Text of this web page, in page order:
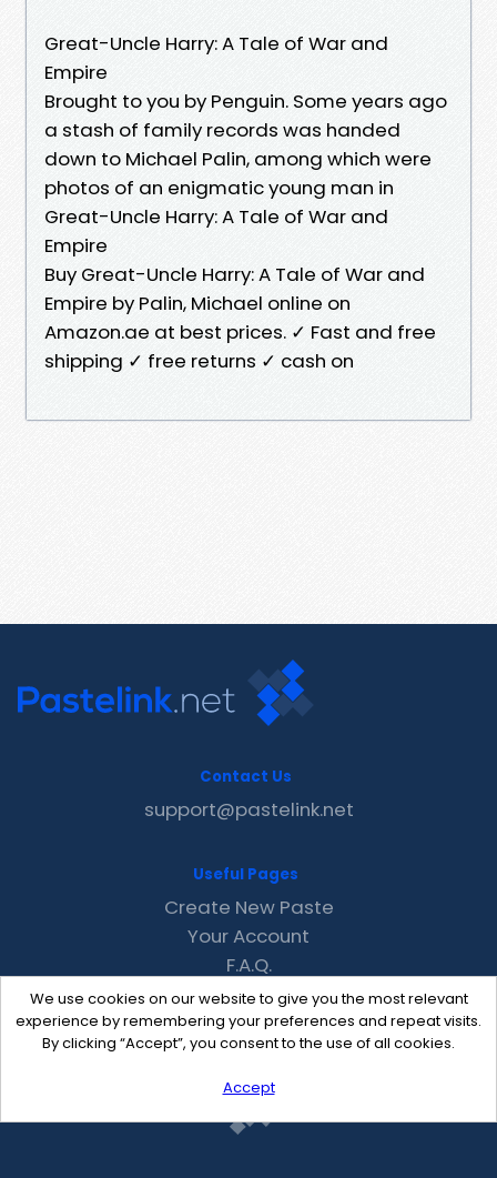
Great-Uncle Harry: A Tale of War and
Empire
Brought to you by Penguin. Some years ago
a stash of family records was handed
down to Michael Palin, among which were
photos of an enigmatic young man in
Great-Uncle Harry: A Tale of War and
Empire
Buy Great-Uncle Harry: A Tale of War and
Empire by Palin, Michael online on
Amazon.ae at best prices. ✓ Fast and free
shipping ✓ free returns ✓ cash on
We use cookies on our website to give you the most relevant
experience by remembering your preferences and repeat visits.
By clicking “Accept”, you consent to the use of all cookies.
Accept
Contact Us
support@pastelink.net
Useful Pages
Create New Paste
Your Account
F.A.Q.
Recent
Contact